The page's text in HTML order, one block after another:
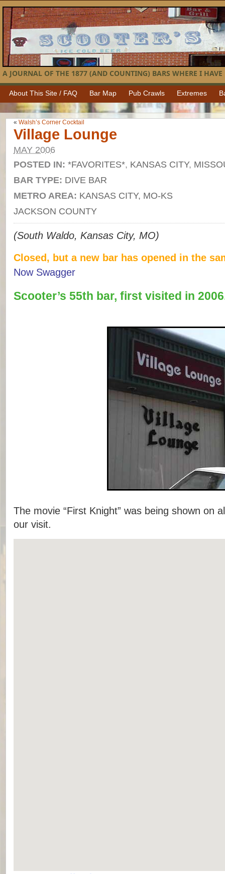
A JOURNAL OF THE 1877 (AND COUNTING) BARS WHERE I HAVE
About This Site / FAQ Bar Map Pub Crawls Extremes
« Walsh’s Corner Cocktail
Village Lounge
MAY 2006
POSTED IN: *FAVORITES*, KANSAS CITY,
BAR TYPE: DIVE BAR
METRO AREA: KANSAS CITY, MO-KS
JACKSON COUNTY
(South Waldo, Kansas City, MO)
Closed, but a new bar has opened in the
Now Swagger
Scooter’s 55th bar, first visited in
The movie “First Knight” was being shown on
our visit.